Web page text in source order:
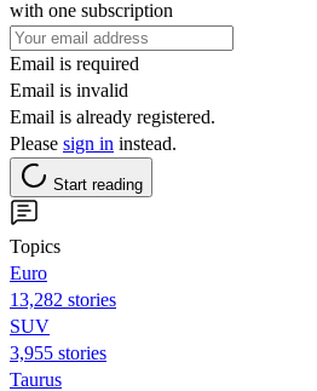
with one subscription
Email is required
Email is invalid
Email is already registered.
Please sign in instead.
Start reading
Topics
Euro
13,282 stories
SUV
3,955 stories
Taurus